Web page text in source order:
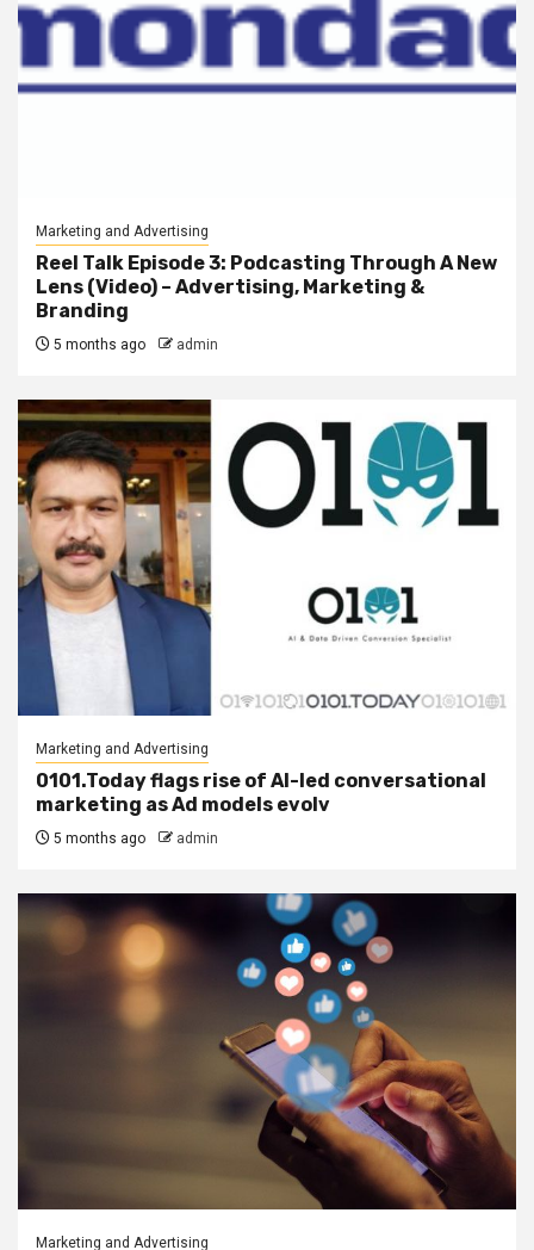
Marketing and Advertising
Reel Talk Episode 3: Podcasting Through A New
Lens (Video) – Advertising, Marketing &
Branding
5 months ago admin
Marketing and Advertising
0101.Today flags rise of AI-led conversational
marketing as Ad models evolv
5 months ago admin
Marketing and Advertising